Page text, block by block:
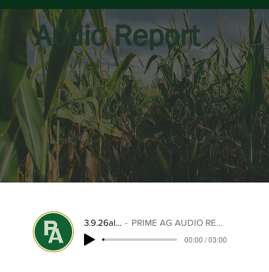
Audio Report
3.9.26alert
PRIME AG AUDIO REPORT
00:00 / 03:00